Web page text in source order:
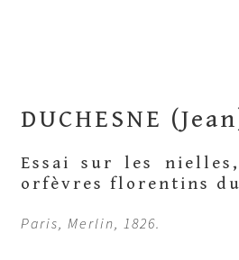
DUCHESNE
Essai sur les
orfèvres florentins
Paris, Merlin, 1826.